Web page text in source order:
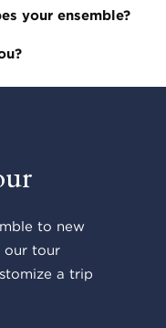
your ensemble?
to new
our tour
a trip